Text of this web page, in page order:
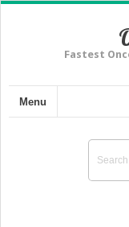
Fastest
Menu